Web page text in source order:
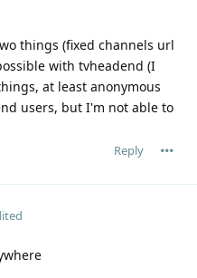
things (fixed channels url
with tvheadend (I
at least anonymous
users, but I'm not able to
Reply